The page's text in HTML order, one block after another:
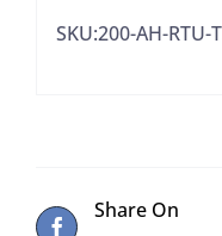
SKU:200-AH-RTU-
Share On